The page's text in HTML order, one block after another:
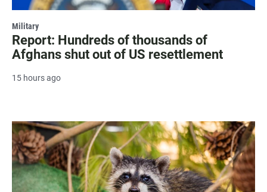
Military
Report: Hundreds of thousands of
Afghans shut out of US resettlement
15 hours ago